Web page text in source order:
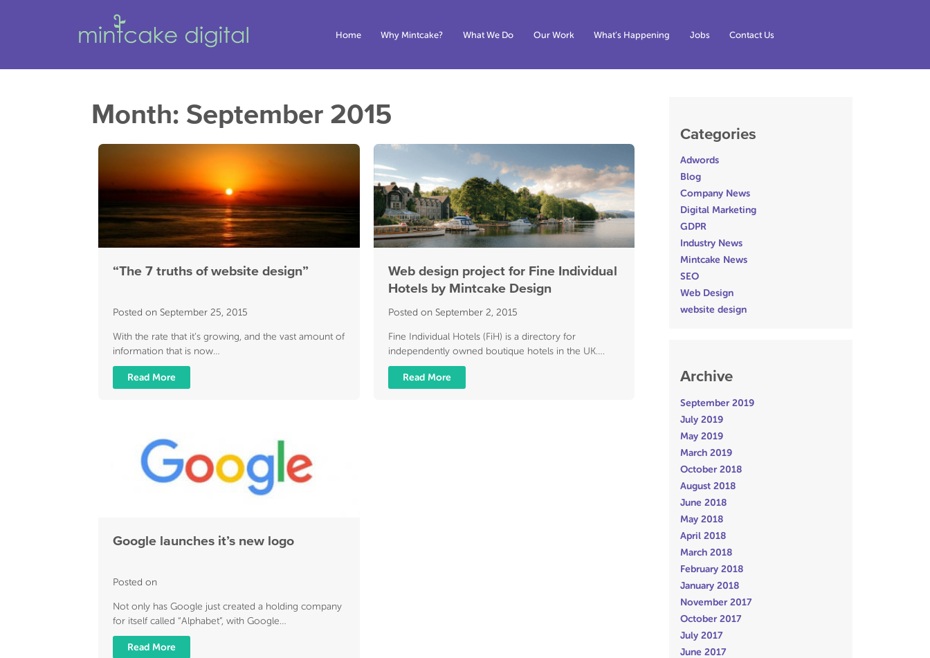
Home Why Mintcake? What We Do Our Work What’s Happening Jobs Contact Us
Month: September 2015
“The 7 truths of website design”
Posted on September 25, 2015
With the rate that it’s growing, and the vast amount of
information that is now…
Read More
Web design project for Fine Individual
Hotels by Mintcake Design
Posted on September 2, 2015
Fine Individual Hotels (FiH) is a directory for
independently owned boutique hotels in the UK….
Read More
Google launches it’s new logo
Posted on
Not only has Google just created a holding company
for itself called “Alphabet”, with Google…
Read More
Categories
Adwords
Blog
Company News
Digital Marketing
GDPR
Industry News
Mintcake News
SEO
Web Design
website design
Archive
September 2019
July 2019
May 2019
March 2019
October 2018
August 2018
June 2018
May 2018
April 2018
March 2018
February 2018
January 2018
November 2017
October 2017
July 2017
June 2017